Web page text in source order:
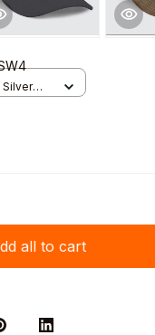
Silver
all to cart